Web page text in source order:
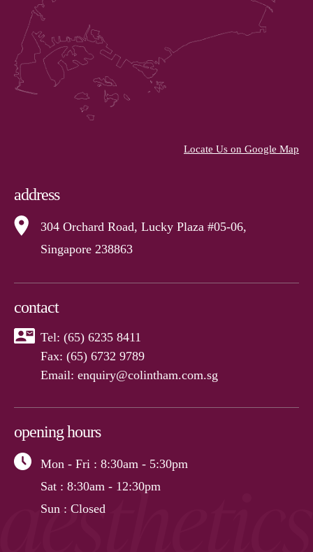
Locate Us on Google Map
address
304 Orchard Road, Lucky Plaza #05-06,
Singapore 238863
contact
Tel: (65) 6235 8411
Fax: (65) 6732 9789
Email: enquiry@colintham.com.sg
opening hours
Mon - Fri : 8:30am - 5:30pm
Sat : 8:30am - 12:30pm
Sun : Closed